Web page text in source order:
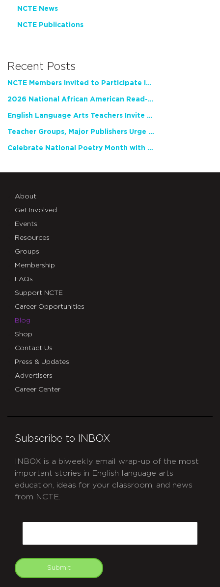
NCTE News
NCTE Publications
Recent Posts
NCTE Members Invited to Participate in Study of Teacher Experience
2026 National African American Read-In Receives High Marks
English Language Arts Teachers Invite Feedback on Working Framework for Responsible AI Use in Classrooms and Schools
Teacher Groups, Major Publishers Urge Lawmakers to Protect Freedom to Read
Celebrate National Poetry Month with NCTE
About
Get Involved
Events
Resources
Groups
Membership
FAQs
Support NCTE
Career Opportunities
Blog
Shop
Contact Us
Press & Updates
Advertisers
Career Center
Subscribe to INBOX
INBOX is a biweekly email wrap-up of the most
important stories in English language arts
education, ideas for your classroom, and news
from NCTE.
Submit